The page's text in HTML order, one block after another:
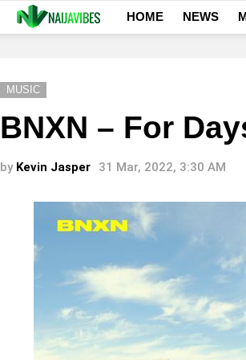
HOME NEWS
MUSIC
BNXN – For
by Kevin Jasper 31 Mar, 2022, 3:30 AM